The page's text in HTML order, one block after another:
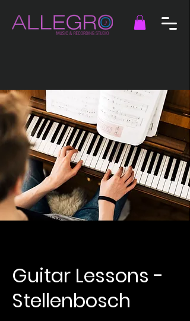
Guitar Lessons -
Stellenbosch